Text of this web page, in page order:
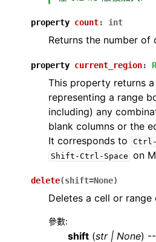
property count: int
Returns the number of
property current_region:
This property returns
representing a range
including) any
blank columns or the
It corresponds to
Shift-Ctrl-Space on
delete(shift=None)
Deletes a cell or range
參數:
shift (str| None)